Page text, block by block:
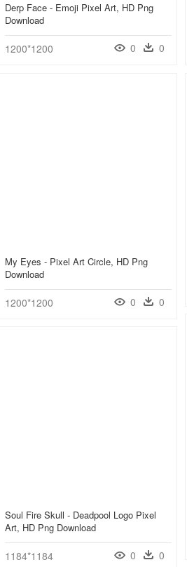
Derp Face - Emoji Pixel Art, HD Png
Download
1200*1200 0 0
My Eyes - Pixel Art Circle, HD Png
Download
1200*1200 0 0
Soul Fire Skull - Deadpool Logo Pixel
Art, HD Png Download
1184*1184 0 0